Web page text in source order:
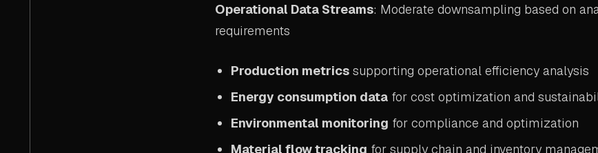
Operational Data Streams: Moderate downsampling based on
requirements
Production metrics supporting operational efficiency analysis
Energy consumption data for cost optimization and
Environmental monitoring for compliance and optimization
Material flow tracking for supply chain and inventory